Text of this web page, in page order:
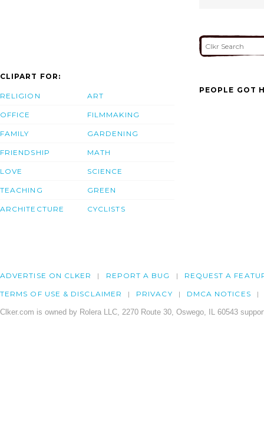
CLIPART FOR:
RELIGION
OFFICE
FAMILY
FRIENDSHIP
LOVE
TEACHING
ARCHITECTURE
ART
FILMMAKING
GARDENING
MATH
SCIENCE
GREEN
CYCLISTS
PEOPLE GOT
ADVERTISE ON CLKER REPORT A BUG REQUEST A
TERMS OF USE & DISCLAIMER PRIVACY DMCA NOTICES
Clker.com is owned by Rolera LLC, 2270 Route 30, Oswego, IL 60543